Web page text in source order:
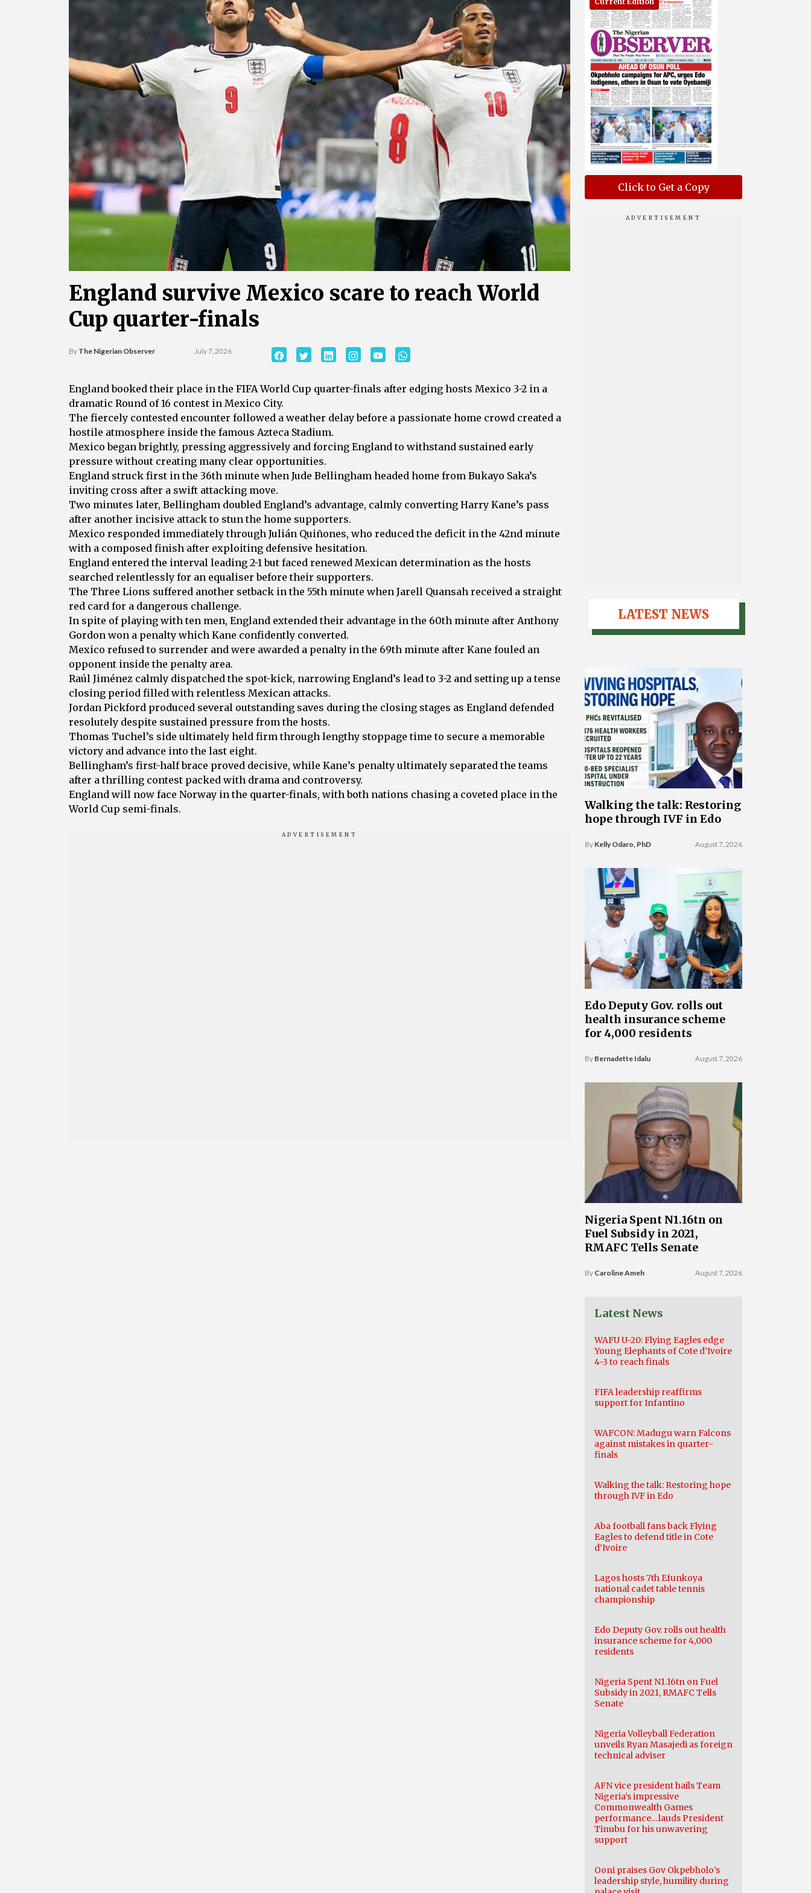
England survive Mexico scare to reach World
Cup quarter-finals
By The Nigerian Observer July 7, 2026
England booked their place in the FIFA World Cup quarter-finals after edging hosts Mexico 3-2 in a
dramatic Round of 16 contest in Mexico City.
The fiercely contested encounter followed a weather delay before a passionate home crowd created a
hostile atmosphere inside the famous Azteca Stadium.
Mexico began brightly, pressing aggressively and forcing England to withstand sustained early
pressure without creating many clear opportunities.
England struck first in the 36th minute when Jude Bellingham headed home from Bukayo Saka’s
inviting cross after a swift attacking move.
Two minutes later, Bellingham doubled England’s advantage, calmly converting Harry Kane’s pass
after another incisive attack to stun the home supporters.
Mexico responded immediately through Julián Quiñones, who reduced the deficit in the 42nd minute
with a composed finish after exploiting defensive hesitation.
England entered the interval leading 2-1 but faced renewed Mexican determination as the hosts
searched relentlessly for an equaliser before their supporters.
The Three Lions suffered another setback in the 55th minute when Jarell Quansah received a straight
red card for a dangerous challenge.
In spite of playing with ten men, England extended their advantage in the 60th minute after Anthony
Gordon won a penalty which Kane confidently converted.
Mexico refused to surrender and were awarded a penalty in the 69th minute after Kane fouled an
opponent inside the penalty area.
Raúl Jiménez calmly dispatched the spot-kick, narrowing England’s lead to 3-2 and setting up a tense
closing period filled with relentless Mexican attacks.
Jordan Pickford produced several outstanding saves during the closing stages as England defended
resolutely despite sustained pressure from the hosts.
Thomas Tuchel’s side ultimately held firm through lengthy stoppage time to secure a memorable
victory and advance into the last eight.
Bellingham’s first-half brace proved decisive, while Kane’s penalty ultimately separated the teams
after a thrilling contest packed with drama and controversy.
England will now face Norway in the quarter-finals, with both nations chasing a coveted place in the
World Cup semi-finals.
Click to Get a Copy
LATEST NEWS
Walking the talk: Restoring
hope through IVF in Edo
By Kelly Odaro, PhD August 7, 2026
Edo Deputy Gov. rolls out
health insurance scheme
for 4,000 residents
By Bernadette Idalu August 7, 2026
Nigeria Spent N1.16tn on
Fuel Subsidy in 2021,
RMAFC Tells Senate
By Caroline Ameh August 7, 2026
Latest News
WAFU U-20: Flying Eagles edge
Young Elephants of Cote d’Ivoire
4-3 to reach finals
FIFA leadership reaffirms
support for Infantino
WAFCON: Madugu warn Falcons
against mistakes in quarter-
finals
Walking the talk: Restoring hope
through IVF in Edo
Aba football fans back Flying
Eagles to defend title in Cote
d’Ivoire
Lagos hosts 7th Efunkoya
national cadet table tennis
championship
Edo Deputy Gov. rolls out health
insurance scheme for 4,000
residents
Nigeria Spent N1.16tn on Fuel
Subsidy in 2021, RMAFC Tells
Senate
Nigeria Volleyball Federation
unveils Ryan Masajedi as foreign
technical adviser
AFN vice president hails Team
Nigeria’s impressive
Commonwealth Games
performance…lauds President
Tinubu for his unwavering
support
Ooni praises Gov Okpebholo’s
leadership style, humility during